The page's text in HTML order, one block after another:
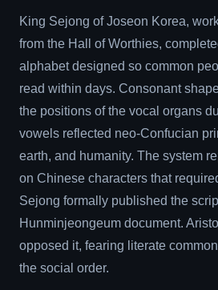
King Sejong of Joseon Korea,
from the Hall of Worthies,
alphabet designed so common
read within days. Consonant
the positions of the vocal organs
vowels reflected neo-Confucian
earth, and humanity. The system
on Chinese characters that
Sejong formally published the
Hunminjeongeum document.
opposed it, fearing literate
the social order.